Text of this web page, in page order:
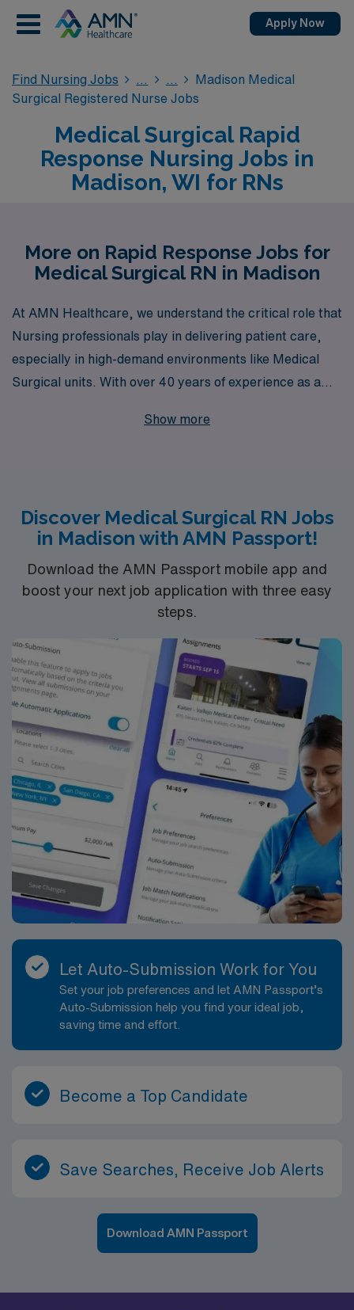
Apply Now
Find Nursing Jobs
Madison Medical
Surgical Registered Nurse Jobs
Medical Surgical Rapid
Response Nursing Jobs in
Madison, WI for RNs
More on Rapid Response Jobs for
Medical Surgical RN in Madison
At AMN Healthcare, we understand the critical role that
Nursing professionals play in delivering patient care,
especially in high-demand environments like Medical
Surgical units. With over 40 years of experience as a
more than 10,000 healthcare workers annually,
here to connect you with exciting opportunities that
match your skills and preferences, ensuring you thrive
in your profession while making a meaningful impact on
patient outcomes. Join us and experience the AMN
difference, where your career growth is our priority.
Show more
Discover Medical Surgical RN Jobs
in Madison with AMN Passport!
Download the AMN Passport mobile app and
boost your next job application with three easy
steps.
Let Auto-Submission Work for You
Set your job preferences and let AMN Passport’s
Auto-Submission help you find your ideal job,
saving time and effort.
Become a Top Candidate
Save Searches, Receive Job Alerts
Download AMN Passport